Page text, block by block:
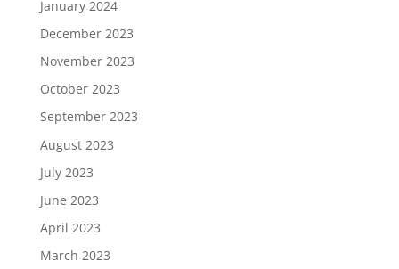
January 2024
December 2023
November 2023
October 2023
September 2023
August 2023
July 2023
June 2023
April 2023
March 2023